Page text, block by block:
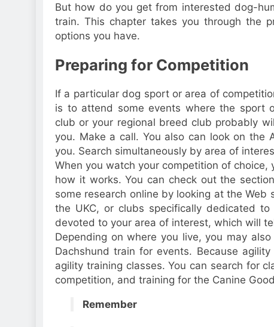
But how do you get from interested dog-
train. This chapter takes you through the
options you have.
Preparing for Competition
If a particular dog sport or area of
is to attend some events where the sport
club or your regional breed club probably
you. Make a call. You also can look on the
you. Search simultaneously by area of
When you watch your competition of
how it works. You can check out the
some research online by looking at the
the UKC, or clubs specifically dedicated
devoted to your area of interest, which will
Depending on where you live, you may
Dachshund train for events. Because
agility training classes. You can search for
competition, and training for the Canine
Remember